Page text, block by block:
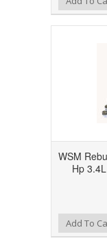
WSM
Hp
Add to Wishlist
Add To